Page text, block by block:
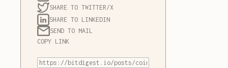
SHARE TO TWITTER/X
SHARE TO LINKEDIN
SEND TO MAIL
COPY LINK